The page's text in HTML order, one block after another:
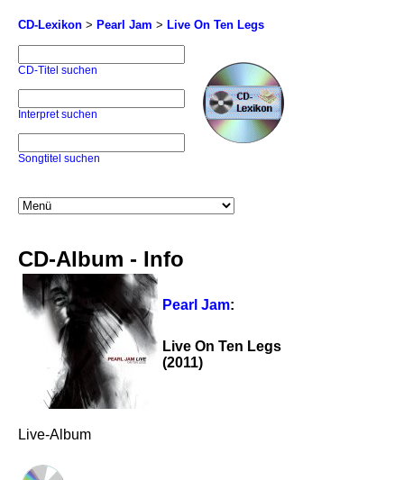
CD-Lexikon > Pearl Jam > Live On Ten Legs
CD-Titel suchen
Interpret suchen
Songtitel suchen
CD-Album - Info
Pearl Jam:
Live On Ten Legs
(2011)
Live-Album